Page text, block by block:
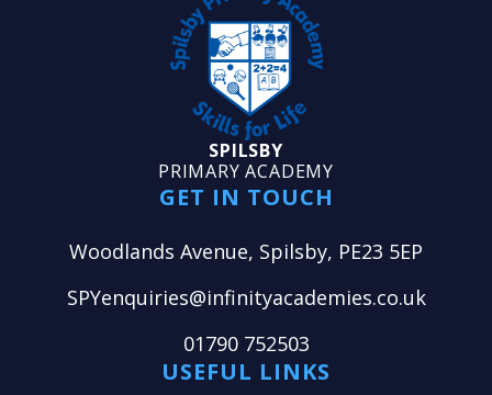
SPILSBY
PRIMARY ACADEMY
GET IN TOUCH
Woodlands Avenue, Spilsby, PE23 5EP
SPYenquiries@infinityacademies.co.uk
01790 752503
USEFUL LINKS